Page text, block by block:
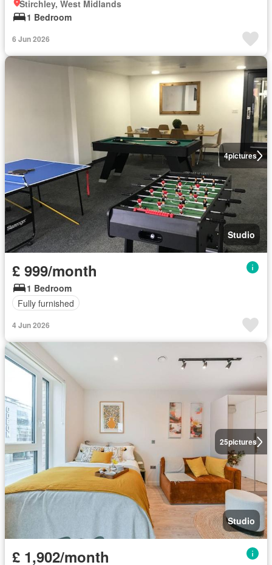
Stirchley, West Midlands
1 Bedroom
6 Jun 2026
4pictures
Studio
£ 999/month
1 Bedroom
Fully furnished
4 Jun 2026
25pictures
Studio
£ 1,902/month